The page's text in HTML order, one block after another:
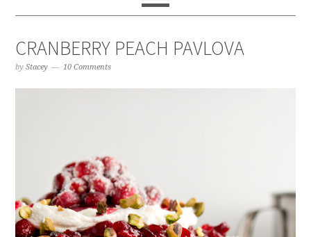
CRANBERRY PEACH PAVLOVA
byStacey 10 Comments